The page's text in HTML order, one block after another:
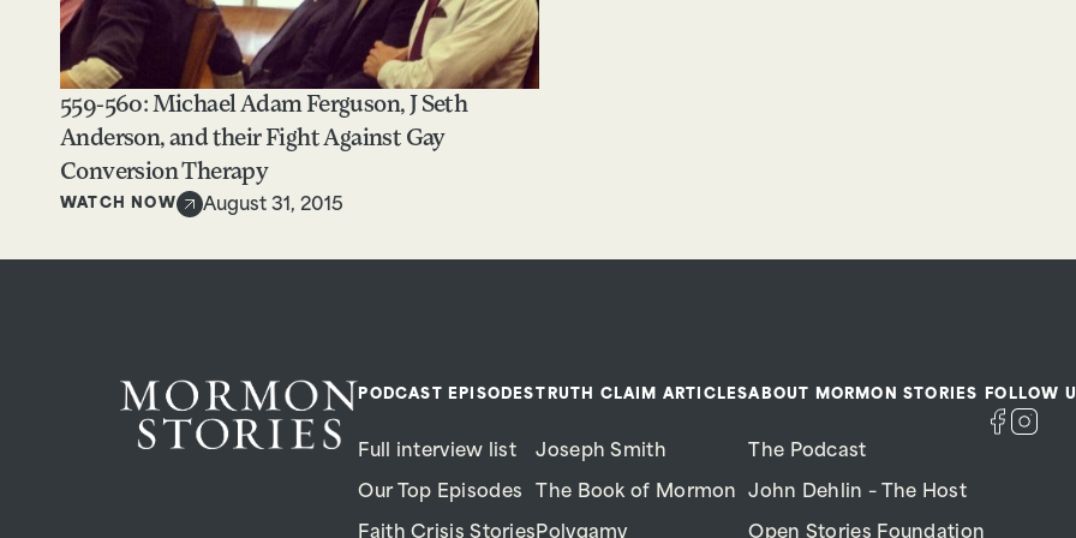
559-560: Michael Adam Ferguson, J Seth
Anderson, and their Fight Against Gay
Conversion Therapy
WATCH NOW August 31, 2015
PODCAST EPISODES
Full interview list
Our Top Episodes
Faith Crisis Stories
TRUTH CLAIM ARTICLES
Joseph Smith
The Book of Mormon
Polygamy
ABOUT MORMON STORIES
The Podcast
John Dehlin – The Host
Open Stories Foundation
FOLLOW